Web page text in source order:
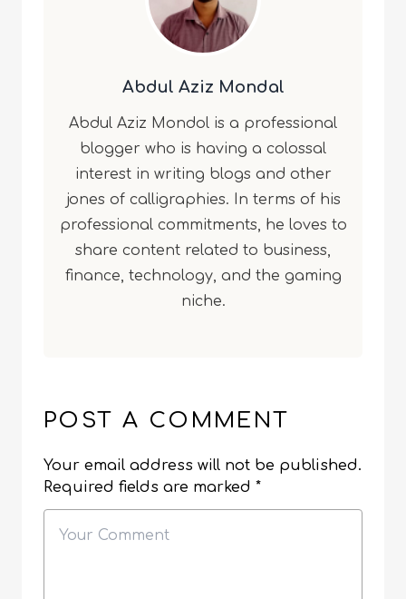
Abdul Aziz Mondal
Abdul Aziz Mondol is a professional
blogger who is having a colossal
interest in writing blogs and other
jones of calligraphies. In terms of his
professional commitments, he loves to
share content related to business,
finance, technology, and the gaming
niche.
POST A COMMENT
Your email address will not be published.
Required fields are marked *